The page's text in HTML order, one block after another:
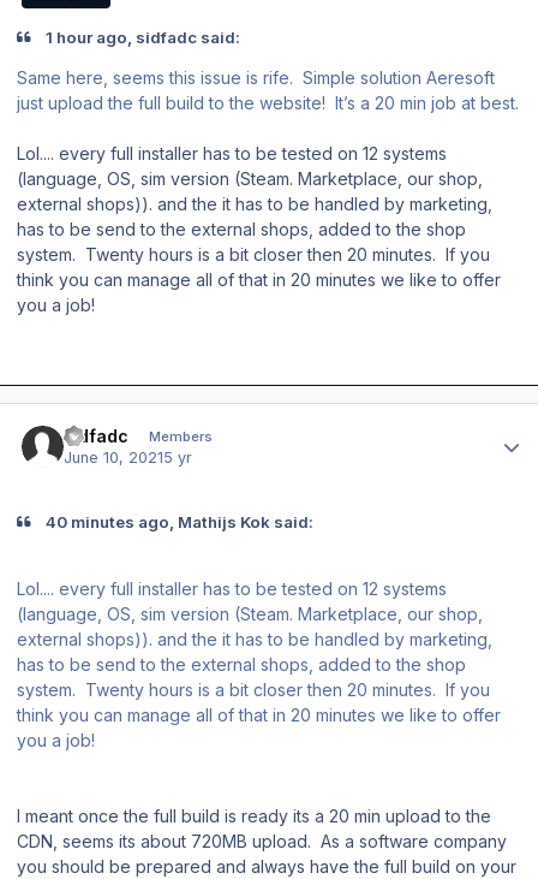
1 hour ago, sidfadc said:
Same here, seems this issue is rife. Simple solution Aeresoft
just upload the full build to the website! It’s a 20 min job at best.
Lol.... every full installer has to be tested on 12 systems
(language, OS, sim version (Steam. Marketplace, our shop,
external shops)). and the it has to be handled by marketing,
has to be send to the external shops, added to the shop
system. Twenty hours is a bit closer then 20 minutes. If you
think you can manage all of that in 20 minutes we like to offer
you a job!
sidfadc Members
June 10, 20215 yr
40 minutes ago, Mathijs Kok said:
Lol.... every full installer has to be tested on 12 systems
(language, OS, sim version (Steam. Marketplace, our shop,
external shops)). and the it has to be handled by marketing,
has to be send to the external shops, added to the shop
system. Twenty hours is a bit closer then 20 minutes. If you
think you can manage all of that in 20 minutes we like to offer
you a job!
I meant once the full build is ready its a 20 min upload to the
CDN, seems its about 720MB upload. As a software company
you should be prepared and always have the full build on your